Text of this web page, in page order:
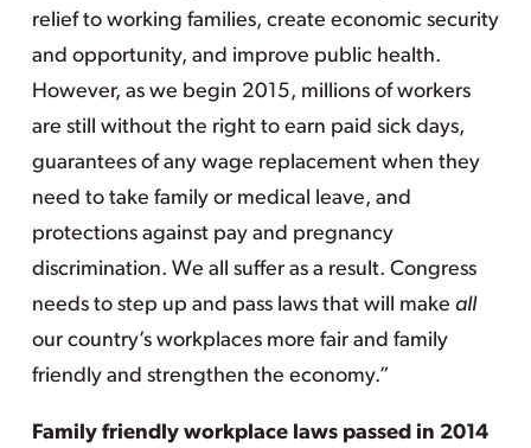
relief to working families, create economic security
and opportunity, and improve public health.
However, as we begin 2015, millions of workers
are still without the right to earn paid sick days,
guarantees of any wage replacement when they
need to take family or medical leave, and
protections against pay and pregnancy
discrimination. We all suffer as a result. Congress
needs to step up and pass laws that will make all
our country’s workplaces more fair and family
friendly and strengthen the economy.”
Family friendly workplace laws passed in 2014